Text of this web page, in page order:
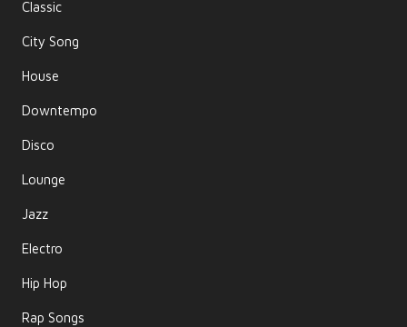
Classic
City Song
House
Downtempo
Disco
Lounge
Jazz
Electro
Hip Hop
Rap Songs